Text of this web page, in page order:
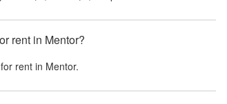
rent in Mentor?
rent in Mentor.